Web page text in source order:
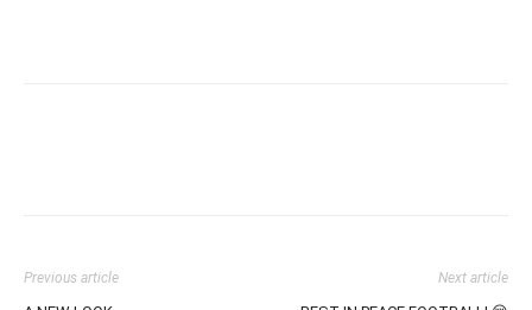
Previous article Next article